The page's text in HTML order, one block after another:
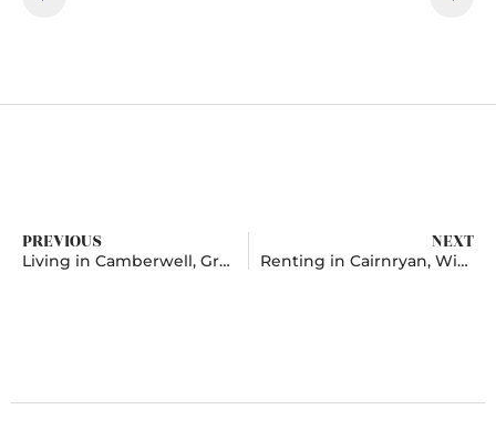
PREVIOUS
Living in Camberwell, Greater London
NEXT
Renting in Cairnryan, Wigtownshire